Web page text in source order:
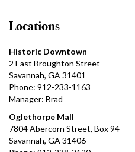
Locations
Historic Downtown
2 East Broughton Street
Savannah, GA 31401
Phone: 912-233-1163
Manager: Brad
Oglethorpe Mall
7804 Abercorn Street, Box 94
Savannah, GA 31406